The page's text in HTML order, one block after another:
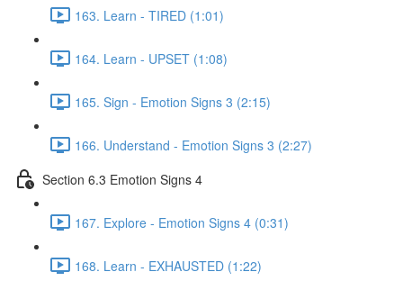
163. Learn - TIRED (1:01)
164. Learn - UPSET (1:08)
165. Sign - Emotion Signs 3 (2:15)
166. Understand - Emotion Signs 3 (2:27)
Section 6.3 Emotion Signs 4
167. Explore - Emotion Signs 4 (0:31)
168. Learn - EXHAUSTED (1:22)